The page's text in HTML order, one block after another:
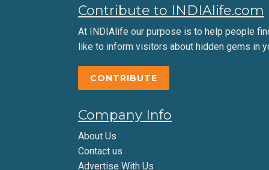
Contribute to INDIAlife.com
At INDIAlife our purpose is to help people
like to inform visitors about hidden gems in
CONTRIBUTE
Company Info
About Us
Contact us
Advertise With Us